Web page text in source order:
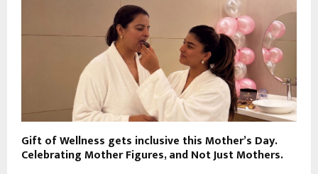
Gift of Wellness gets inclusive this Mother’s Day.
Celebrating Mother Figures, and Not Just Mothers.